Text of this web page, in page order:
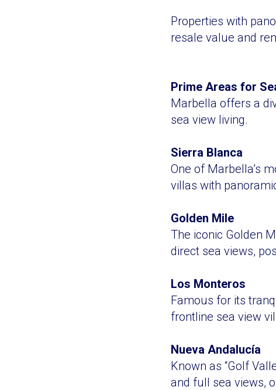
Properties with
resale value and
Prime Areas for
Marbella offers a
sea view living.
Sierra Blanca
One of Marbella’s
villas with
Golden Mile
The iconic Golden
direct sea views,
Los Monteros
Famous for its
frontline sea view
Nueva Andalucía
Known as “Golf
and full sea views,